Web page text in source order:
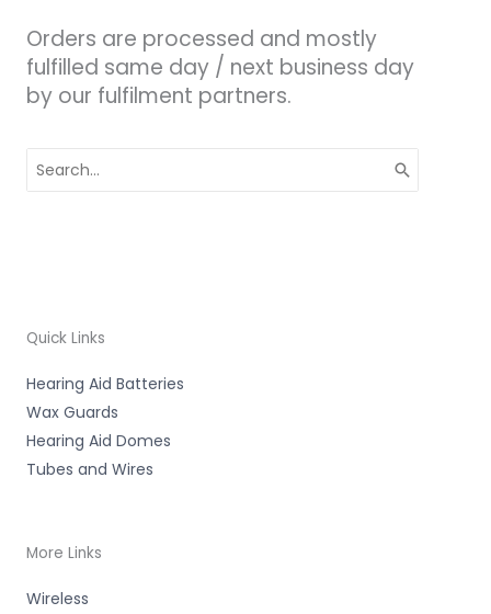
Orders are processed and mostly
fulfilled same day / next business day
by our fulfilment partners.
for:
Quick Links
Hearing Aid Batteries
Wax Guards
Hearing Aid Domes
Tubes and Wires
More Links
Wireless